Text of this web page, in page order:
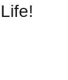
Life!